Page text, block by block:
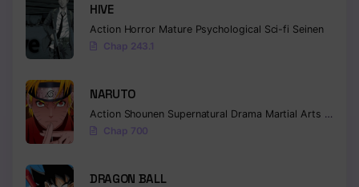
Chapter 71
Chapter 70
Chapter 69
Chapter 68
Chapter 67
Chapter 66
HIVE
Action Horror Mature Psychological Sci-fi Seinen
Chap 243.1
NARUTO
Action Shounen Supernatural Drama Martial Arts
Chap 700
DRAGON BALL